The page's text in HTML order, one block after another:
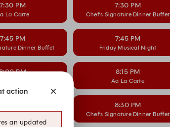
7:30 PM
La Carte
7:30 PM
Chef’s Signature Dinner Buffet
7:45 PM
Dinner Buffet
7:45 PM
Friday Musical Night
PM 8:15 PM
Aa La Carte
La Carte
8:30 PM
Chef’s Signature Dinner Buffet
action
an updated